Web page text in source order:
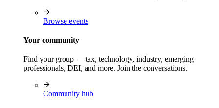
Browse events
Your community
Find your group — tax, technology, industry, emerging
professionals, DEI, and more. Join the conversations.
Community hub